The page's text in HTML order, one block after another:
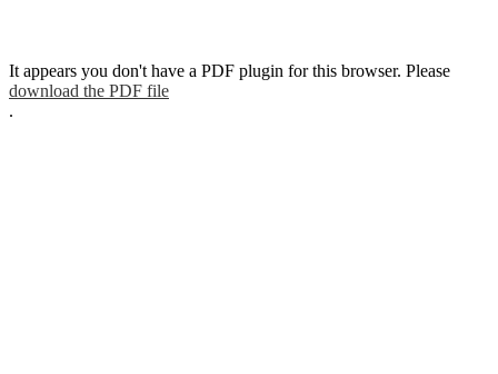
It appears you don't have a PDF plugin for this browser. Please
download the PDF file
.